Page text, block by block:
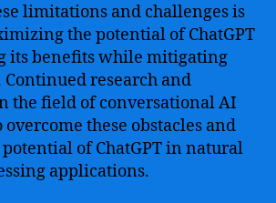
limitations and challenges is
the potential of ChatGPT
its benefits while mitigating
research and
the field of conversational AI
overcome these obstacles and
of ChatGPT in natural
applications.